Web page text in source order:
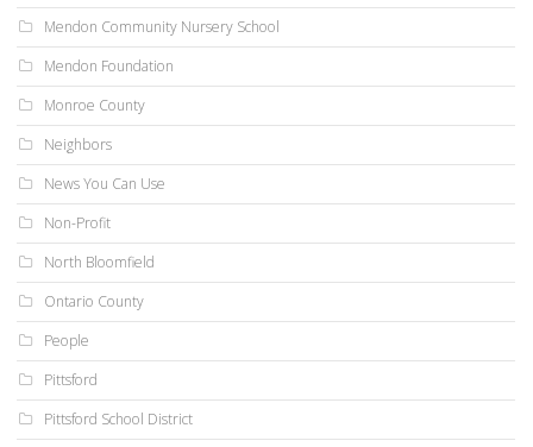
Mendon Community Nursery School
Mendon Foundation
Monroe County
Neighbors
News You Can Use
Non-Profit
North Bloomfield
Ontario County
People
Pittsford
Pittsford School District